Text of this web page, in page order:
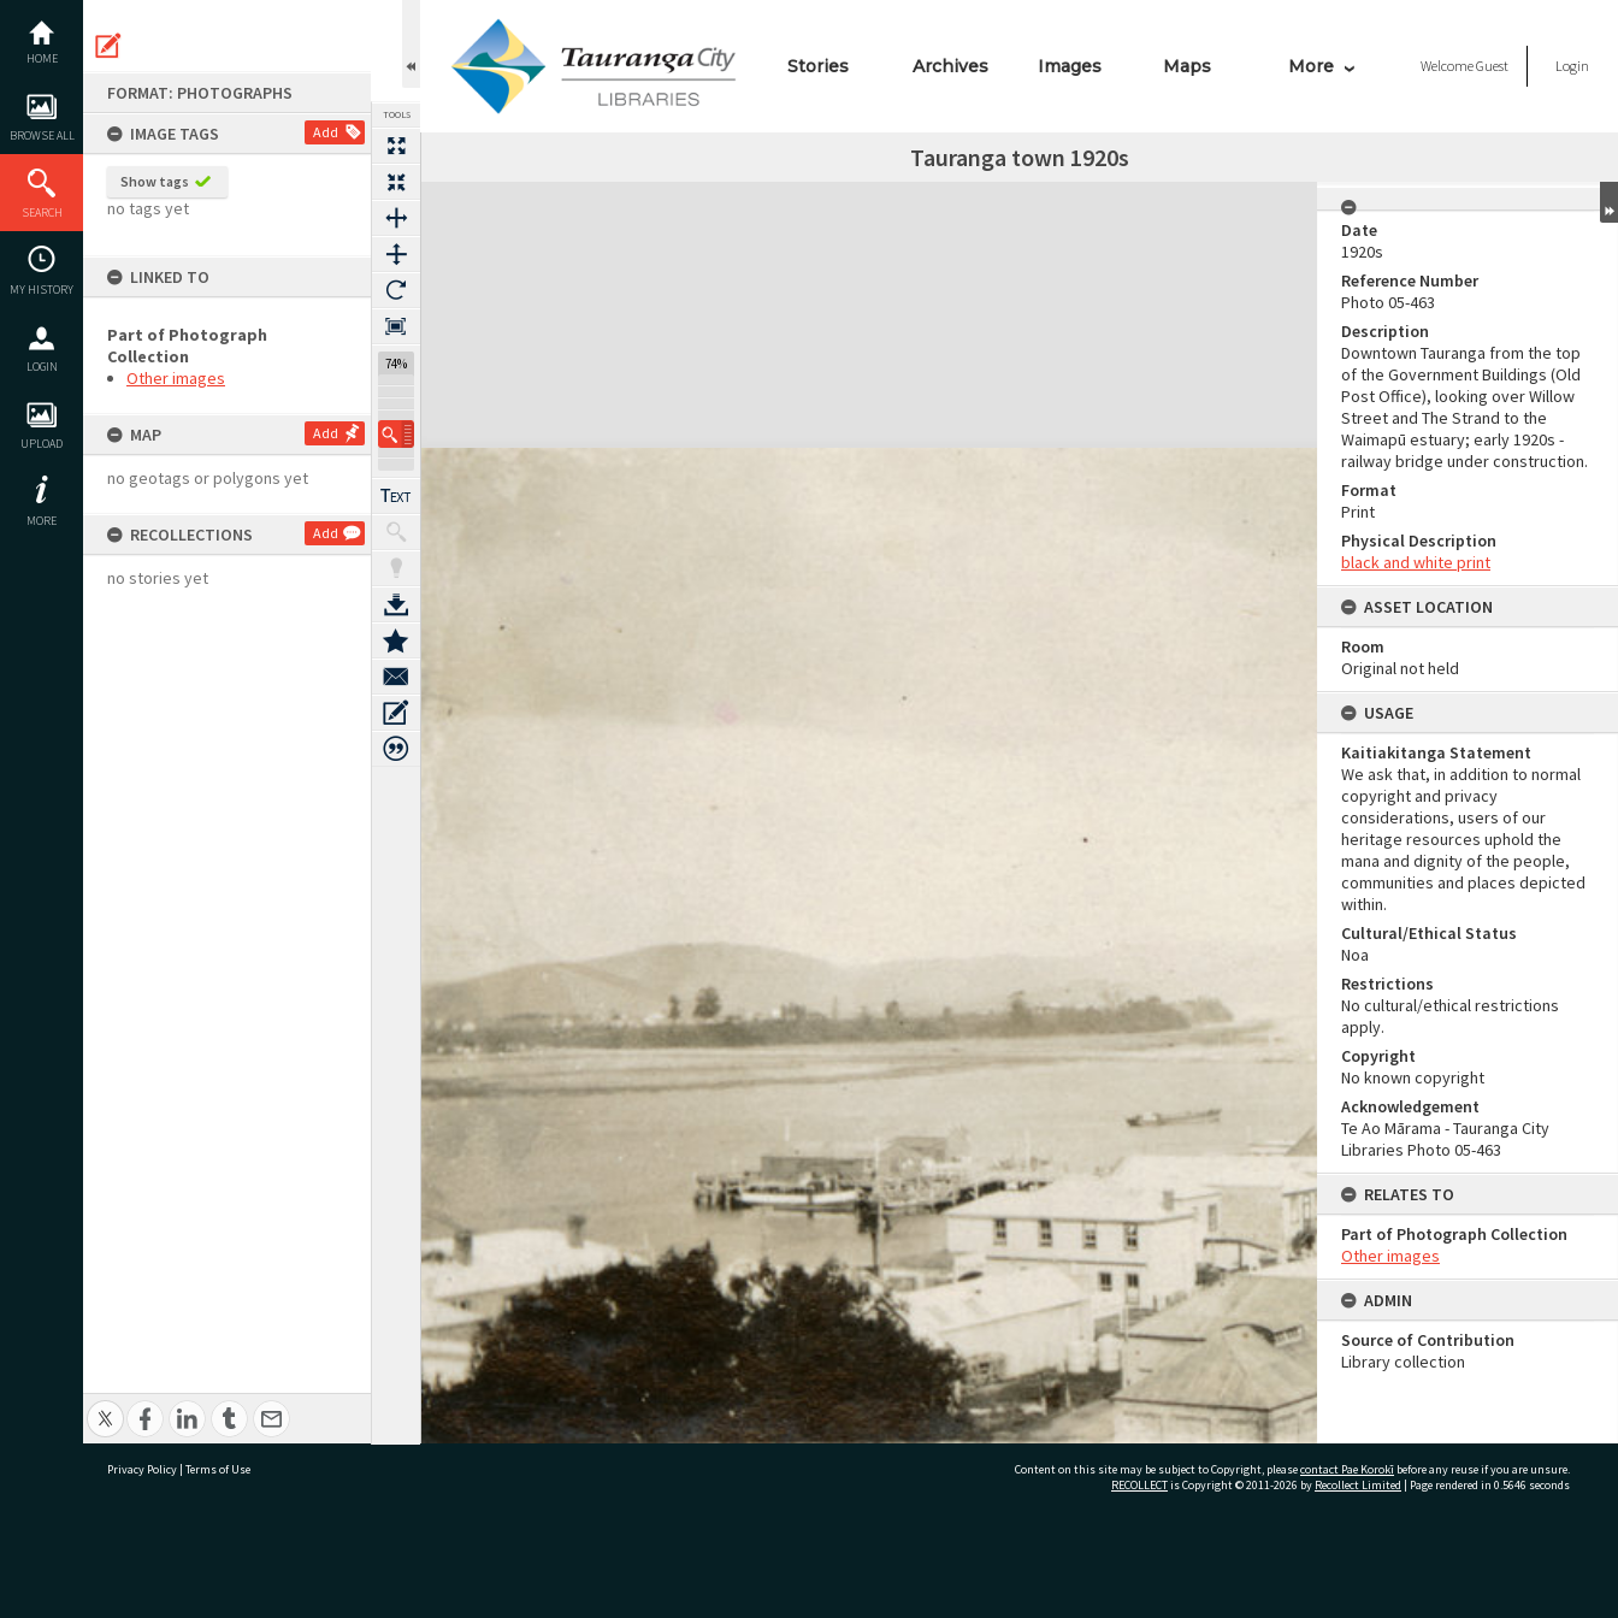
content
HOME
BROWSE ALL
SEARCH
MY HISTORY
LOGIN
UPLOAD
MORE
FORMAT: PHOTOGRAPHS
IMAGE TAGS
Add
Show tags
no tags yet
LINKED TO
Part of Photograph
Collection
Other images
MAP Add
no geotags or polygons yet
RECOLLECTIONS Add
no stories yet
TOOLS
74%
Stories Archives Images Maps More WelcomeGuest Login
Tauranga town 1920s
Expand/collapse
Date
1920s
Reference Number
Photo 05-463
Description
Downtown Tauranga from the top
of the Government Buildings (Old
Post Office), looking over Willow
Street and The Strand to the
Waimapū estuary; early 1920s -
railway bridge under construction.
Format
Print
Physical Description
black and white print
ASSET LOCATION
Room
Original not held
USAGE
Kaitiakitanga Statement
We ask that, in addition to normal
copyright and privacy
considerations, users of our
heritage resources uphold the
mana and dignity of the people,
communities and places depicted
within.
Cultural/Ethical Status
Noa
Restrictions
No cultural/ethical restrictions
apply.
Copyright
No known copyright
Acknowledgement
Te Ao Mārama - Tauranga City
Libraries Photo 05-463
RELATES TO
Part of Photograph Collection
Other images
ADMIN
Source of Contribution
Library collection
Privacy Policy | Terms of Use Content on this site may be subject to Copyright, pleasecontact Pae Korokī before any reuse if you are unsure.
RECOLLECTis Copyright © 2011-2026 by Recollect Limited | Page rendered in 0.5646 seconds